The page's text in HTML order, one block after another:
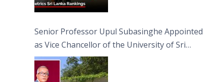
Senior Professor Upul Subasinghe Appointed
as Vice Chancellor of the University of Sri
Jayewardenepura